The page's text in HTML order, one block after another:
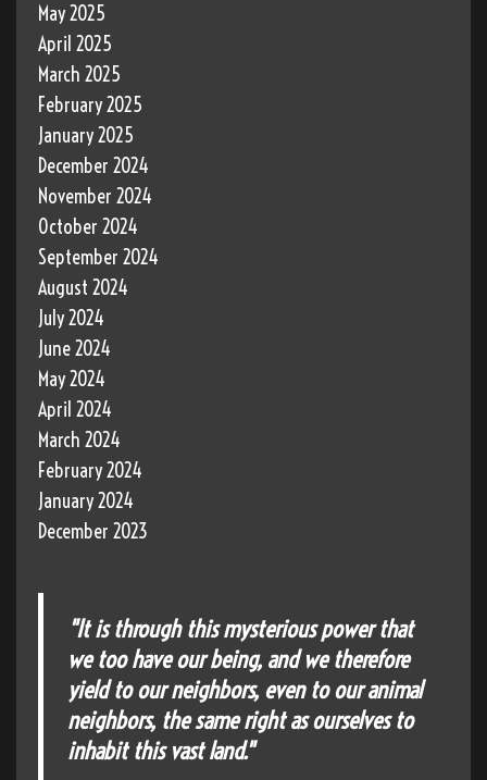
May 2025
April 2025
March 2025
February 2025
January 2025
December 2024
November 2024
October 2024
September 2024
August 2024
July 2024
June 2024
May 2024
April 2024
March 2024
February 2024
January 2024
December 2023
"It is through this mysterious power that
we too have our being, and we therefore
yield to our neighbors, even to our animal
neighbors, the same right as ourselves to
inhabit this vast land."